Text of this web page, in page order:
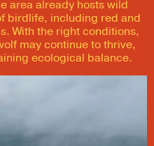
area already hosts wild
birdlife, including red and
With the right conditions,
may continue to thrive,
ecological balance.